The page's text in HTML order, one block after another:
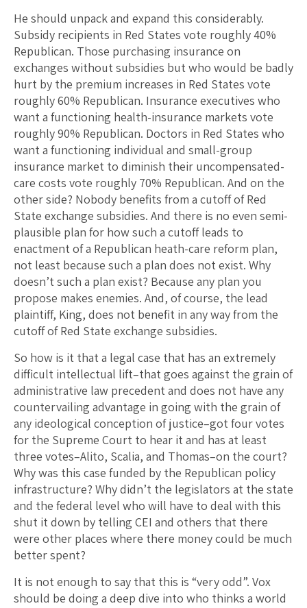
He should unpack and expand this considerably.
Subsidy recipients in Red States vote roughly 40%
Republican. Those purchasing insurance on
exchanges without subsidies but who would be badly
hurt by the premium increases in Red States vote
roughly 60% Republican. Insurance executives who
want a functioning health-insurance markets vote
roughly 90% Republican. Doctors in Red States who
want a functioning individual and small-group
insurance market to diminish their uncompensated-
care costs vote roughly 70% Republican. And on the
other side? Nobody benefits from a cutoff of Red
State exchange subsidies. And there is no even semi-
plausible plan for how such a cutoff leads to
enactment of a Republican heath-care reform plan,
not least because such a plan does not exist. Why
doesn’t such a plan exist? Because any plan you
propose makes enemies. And, of course, the lead
plaintiff, King, does not benefit in any way from the
cutoff of Red State exchange subsidies.
So how is it that a legal case that has an extremely
difficult intellectual lift–that goes against the grain of
administrative law precedent and does not have any
countervailing advantage in going with the grain of
any ideological conception of justice–got four votes
for the Supreme Court to hear it and has at least
three votes–Alito, Scalia, and Thomas–on the court?
Why was this case funded by the Republican policy
infrastructure? Why didn’t the legislators at the state
and the federal level who will have to deal with this
shut it down by telling CEI and others that there
were other places where there money could be much
better spent?
It is not enough to say that this is “very odd”. Vox
should be doing a deep dive into who thinks a world